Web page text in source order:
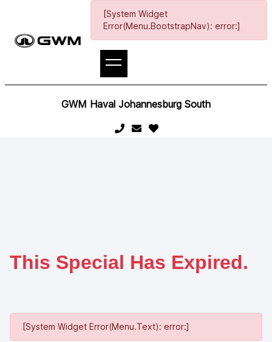
[System Widget
Error(Menu.BootstrapNav): error:]
GWM Haval Johannesburg South
This Special Has Expired.
[System Widget Error(Menu.Text): error:]